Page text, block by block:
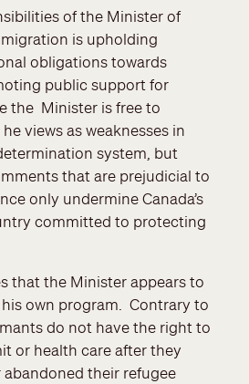
of the Minister of
is upholding
obligations towards
public support for
the Minister is free to
views as weaknesses in
system, but
that are prejudicial to
only undermine Canada’s
committed to protecting
that the Minister appears to
own program. Contrary to
do not have the right to
or health care after they
their refugee